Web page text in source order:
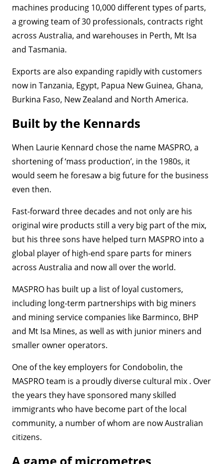
machines producing 10,000 different types of parts,
a growing team of 30 professionals, contracts right
across Australia, and warehouses in Perth, Mt Isa
and Tasmania.
Exports are also expanding rapidly with customers
now in Tanzania, Egypt, Papua New Guinea, Ghana,
Burkina Faso, New Zealand and North America.
Built by the Kennards
When Laurie Kennard chose the name MASPRO, a
shortening of ‘mass production’, in the 1980s, it
would seem he foresaw a big future for the business
even then.
Fast-forward three decades and not only are his
original wire products still a very big part of the mix,
but his three sons have helped turn MASPRO into a
global player of high-end spare parts for miners
across Australia and now all over the world.
MASPRO has built up a list of loyal customers,
including long-term partnerships with big miners
and mining service companies like Barminco, BHP
and Mt Isa Mines, as well as with junior miners and
smaller owner operators.
One of the key employers for Condobolin, the
MASPRO team is a proudly diverse cultural mix . Over
the years they have sponsored many skilled
immigrants who have become part of the local
community, a number of whom are now Australian
citizens.
A game of micrometres